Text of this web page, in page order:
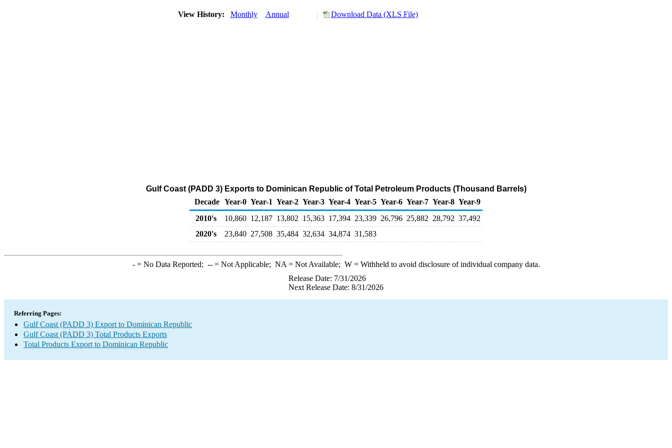
View History: Monthly Annual Download Data (XLS File)
Gulf Coast (PADD 3) Exports to Dominican Republic of Total Petroleum Products (Thousand Barrels)
Decade Year-0 Year-1 Year-2 Year-3 Year-4 Year-5 Year-6 Year-7 Year-8 Year-9
2010's
10,860 12,187 13,802 15,363 17,394 23,339 26,796 25,882 28,792 37,492
2020's
23,840 27,508 35,484 32,634 34,874 31,583
-= No Data Reported; --= Not Applicable; NA = Not Available; W= Withheld to avoid disclosure of individual company data.
Release Date: 7/31/2026
Next Release Date: 8/31/2026
Referring Pages:
Gulf Coast (PADD 3) Export to Dominican Republic
Gulf Coast (PADD 3) Total Products Exports
Total Products Export to Dominican Republic